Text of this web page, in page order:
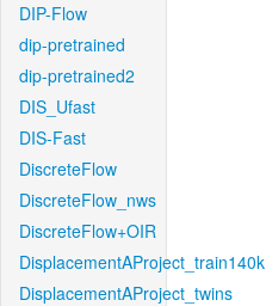
DIP-Flow
dip-pretrained
dip-pretrained2
DIS_Ufast
DIS-Fast
DiscreteFlow
DiscreteFlow_nws
DiscreteFlow+OIR
DisplacementAProject_train140k
DisplacementAProject_twins